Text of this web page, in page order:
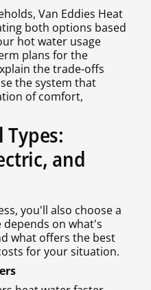
Van Eddies Heat
both options based
hot water usage
plans for the
the trade-offs
the system that
of comfort,
Types:
and
you'll also choose a
depends on what's
what offers the best
for your situation.